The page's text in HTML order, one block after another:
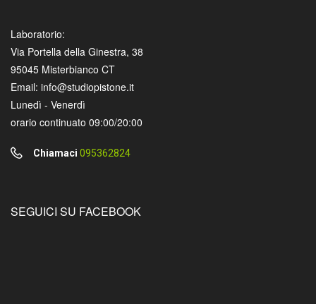
Laboratorio:
Via Portella della Ginestra, 38
95045 Misterbianco CT
Email: info@studiopistone.it
Lunedì - Venerdì
orario continuato 09:00/20:00
Chiamaci 095362824
SEGUICI SU FACEBOOK